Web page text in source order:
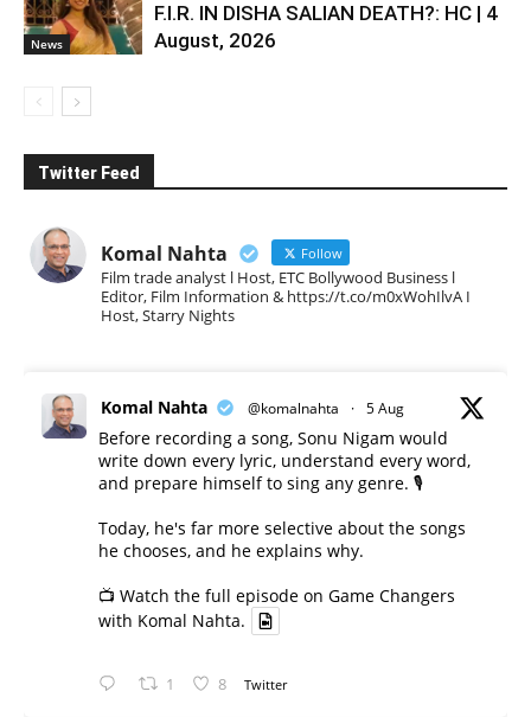
News
F.I.R. IN DISHA SALIAN DEATH?: HC | 4
August, 2026
Twitter Feed
Komal Nahta Follow
Film trade analyst l Host, ETC Bollywood Business l
Editor, Film Information & https://t.co/m0xWohIlvA I
Host, Starry Nights
Komal Nahta @komalnahta · 5 Aug
Before recording a song, Sonu Nigam would
write down every lyric, understand every word,
and prepare himself to sing any genre. 🎙️
Today, he's far more selective about the songs
he chooses, and he explains why.
📺 Watch the full episode on Game Changers
with Komal Nahta.
1 8 Twitter